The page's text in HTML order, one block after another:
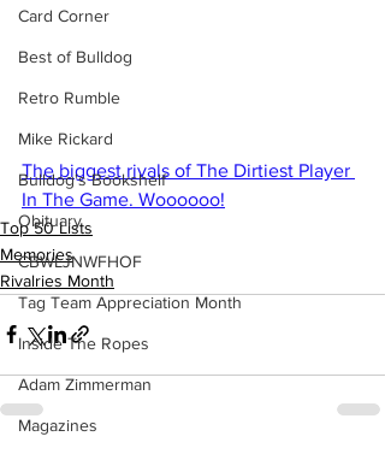
Card Corner
Best of Bulldog
Retro Rumble
Mike Rickard
Bulldog's Bookshelf
Obituary
CBWLJNWFHOF
Tag Team Appreciation Month
Inside The Ropes
Adam Zimmerman
Magazines
The biggest rivals of The Dirtiest Player
In The Game. Woooooo!
Top 50 Lists
Memories
Rivalries Month